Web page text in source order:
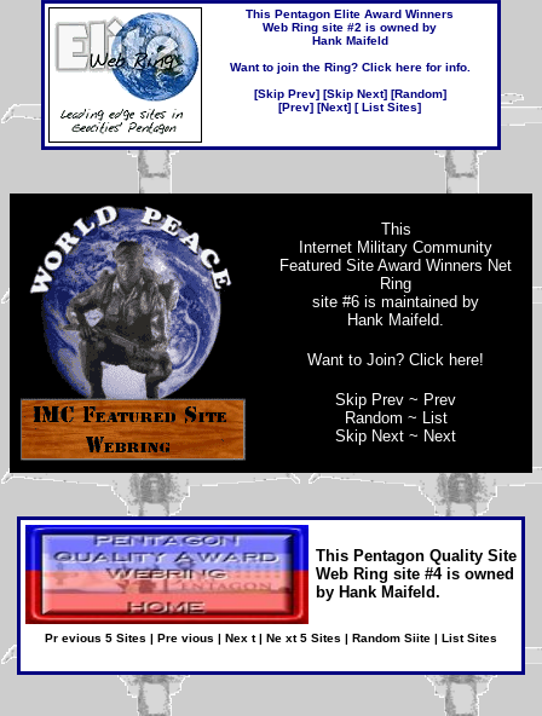
This Pentagon Elite Award Winners
Web Ring site #2 is owned by
Hank Maifeld
Want to join the Ring? Click here for info.
[Skip Prev] [Skip Next] [Random]
[Prev] [Next] [ List Sites]
This
Internet Military Community
Featured Site Award Winners Net
Ring
site #6 is maintained by
Hank Maifeld.
Want to Join? Click here!
Skip Prev ~ Prev
Random ~ List
Skip Next ~ Next
This Pentagon Quality Site
Web Ring site #4 is owned
by Hank Maifeld.
Pr evious 5 Sites | Pre vious | Nex t| Ne xt 5 Sites | Random Siite | List Sites